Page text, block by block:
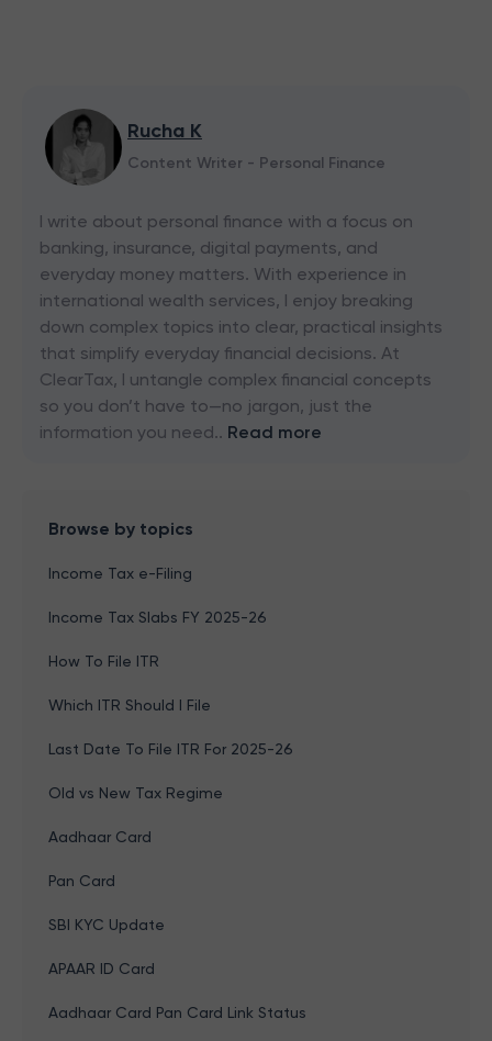
Rucha K
Content Writer - Personal Finance
I write about personal finance with a focus on
banking, insurance, digital payments, and
everyday money matters. With experience in
international wealth services, I enjoy breaking
down complex topics into clear, practical insights
that simplify everyday financial decisions. At
ClearTax, I untangle complex financial concepts
so you don’t have to—no jargon, just the
information you need.. Read more
Browse by topics
Income Tax e-Filing
Income Tax Slabs FY 2025-26
How To File ITR
Which ITR Should I File
Last Date To File ITR For 2025-26
Old vs New Tax Regime
Aadhaar Card
Pan Card
SBI KYC Update
APAAR ID Card
Aadhaar Card Pan Card Link Status